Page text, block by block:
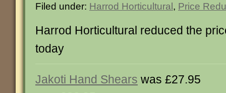
Filed under: Harrod Horticultural, Price
Harrod Horticultural reduced the
today
Jakoti Hand Shears was £27.95